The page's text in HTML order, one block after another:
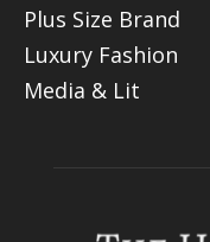
Plus Size Brand
Luxury Fashion
Media & Lit